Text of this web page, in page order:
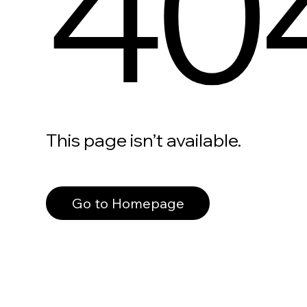
This page isn’t available.
Go to Homepage